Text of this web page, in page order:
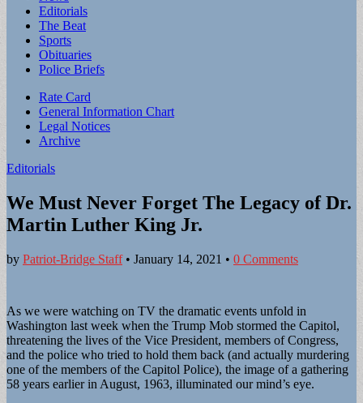
menu
content
Editorials
The Beat
Sports
Obituaries
Police Briefs
Sub
menu
Rate Card
General Information Chart
Legal Notices
Archive
Editorials
We Must Never Forget The Legacy of Dr.
Martin Luther King Jr.
by Patriot-Bridge Staff• January 14, 2021 • 0 Comments
As we were watching on TV the dramatic events unfold in
Washington last week when the Trump Mob stormed the Capitol,
threatening the lives of the Vice President, members of Congress,
and the police who tried to hold them back (and actually murdering
one of the members of the Capitol Police), the image of a gathering
58 years earlier in August, 1963, illuminated our mind’s eye.